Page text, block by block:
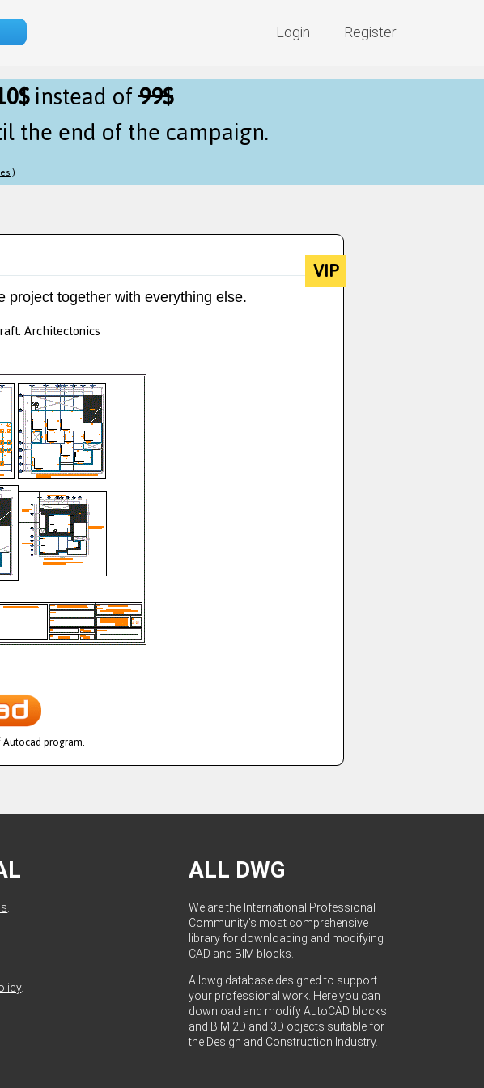
Login Register
instead of99$
the end of the campaign.
VIP
project together with everything else.
Architectonics
program.
.
.
ALL DWG
We are the International Professional
Community's most comprehensive
library for downloading and modifying
CAD and BIM blocks.
Alldwg database designed to support
your professional work. Here you can
download and modify AutoCAD blocks
and BIM 2D and 3D objects suitable for
the Design and Construction Industry.